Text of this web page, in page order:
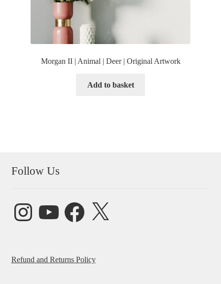
Morgan II | Animal | Deer | Original Artwork
Add to basket
Follow Us
InstagramYouTube FacebookX
Refund and Returns Policy